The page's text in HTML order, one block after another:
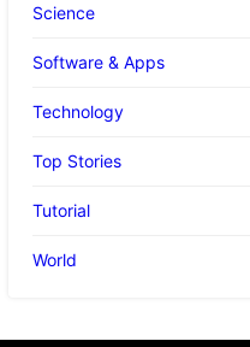
Science
Software & Apps
Technology
Top Stories
Tutorial
World